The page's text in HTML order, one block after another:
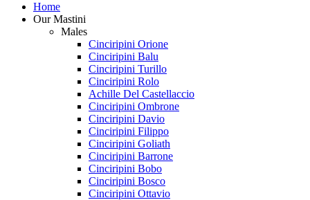
Home
Our Mastini
Males
Cinciripini Orione
Cinciripini Balu
Cinciripini Turillo
Cinciripini Rolo
Achille Del Castellaccio
Cinciripini Ombrone
Cinciripini Davio
Cinciripini Filippo
Cinciripini Goliath
Cinciripini Barrone
Cinciripini Bobo
Cinciripini Bosco
Cinciripini Ottavio